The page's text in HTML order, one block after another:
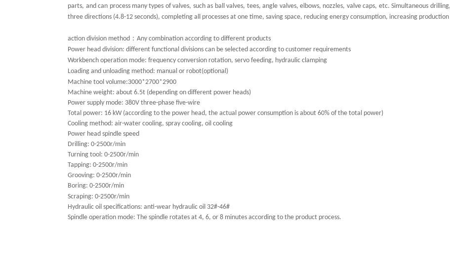
parts, and can process many types of valves, such as ball valves, tees, angle valves, elbows, nozzles, valve caps, etc. Simultaneous
three directions (4.8-12 seconds), completing all processes at one time, saving space, reducing energy consumption, increasing
action division method ：Any combination according to different products
Power head division: different functional divisions can be selected according to customer requirements
Workbench operation mode: frequency conversion rotation, servo feeding, hydraulic clamping
Loading and unloading method: manual or robot(optional)
Machine tool volume:3000*2700*2900
Machine weight: about 6.5t (depending on different power heads)
Power supply mode: 380V three-phase five-wire
Total power: 16 kW (according to the power head, the actual power consumption is about 60% of the total power)
Cooling method: air-water cooling, spray cooling, oil cooling
Power head spindle speed
Drilling: 0-2500r/min
Turning tool: 0-2500r/min
Tapping: 0-2500r/min
Grooving: 0-2500r/min
Boring: 0-2500r/min
Scraping: 0-2500r/min
Hydraulic oil specifications: anti-wear hydraulic oil 32#-46#
Spindle operation mode: The spindle rotates at 4, 6, or 8 minutes according to the product process.